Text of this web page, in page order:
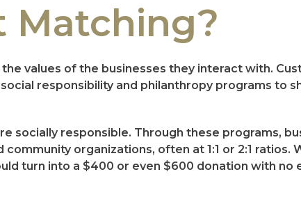
Matching?
values of the businesses they interact with.
responsibility and philanthropy programs to
socially responsible. Through these programs,
organizations, often at 1:1 or 2:1 ratios.
turn into a $400 or even $600 donation with no